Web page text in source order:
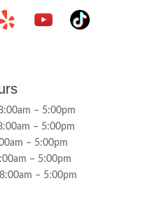
– 5:00pm
– 5:00pm
– 5:00pm
– 5:00pm
– 5:00pm